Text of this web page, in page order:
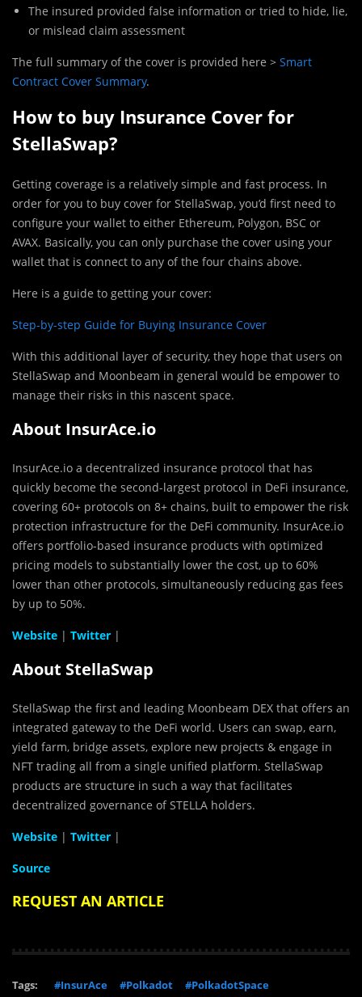
The insured provided false information or tried to hide, lie,
or mislead claim assessment
The full summary of the cover is provided here > Smart
Contract Cover Summary.
How to buy Insurance Cover for
StellaSwap?
Getting coverage is a relatively simple and fast process. In
order for you to buy cover for StellaSwap, you’d first need to
configure your wallet to either Ethereum, Polygon, BSC or
AVAX. Basically, you can only purchase the cover using your
wallet that is connect to any of the four chains above.
Here is a guide to getting your cover:
Step-by-step Guide for Buying Insurance Cover
With this additional layer of security, they hope that users on
StellaSwap and Moonbeam in general would be empower to
manage their risks in this nascent space.
About InsurAce.io
InsurAce.io a decentralized insurance protocol that has
quickly become the second-largest protocol in DeFi insurance,
covering 60+ protocols on 8+ chains, built to empower the risk
protection infrastructure for the DeFi community. InsurAce.io
offers portfolio-based insurance products with optimized
pricing models to substantially lower the cost, up to 60%
lower than other protocols, simultaneously reducing gas fees
by up to 50%.
Website | Twitter |
About StellaSwap
StellaSwap the first and leading Moonbeam DEX that offers an
integrated gateway to the DeFi world. Users can swap, earn,
yield farm, bridge assets, explore new projects & engage in
NFT trading all from a single unified platform. StellaSwap
products are structure in such a way that facilitates
decentralized governance of STELLA holders.
Website | Twitter |
Source
REQUEST AN ARTICLE
Tags: #InsurAce #Polkadot #PolkadotSpace